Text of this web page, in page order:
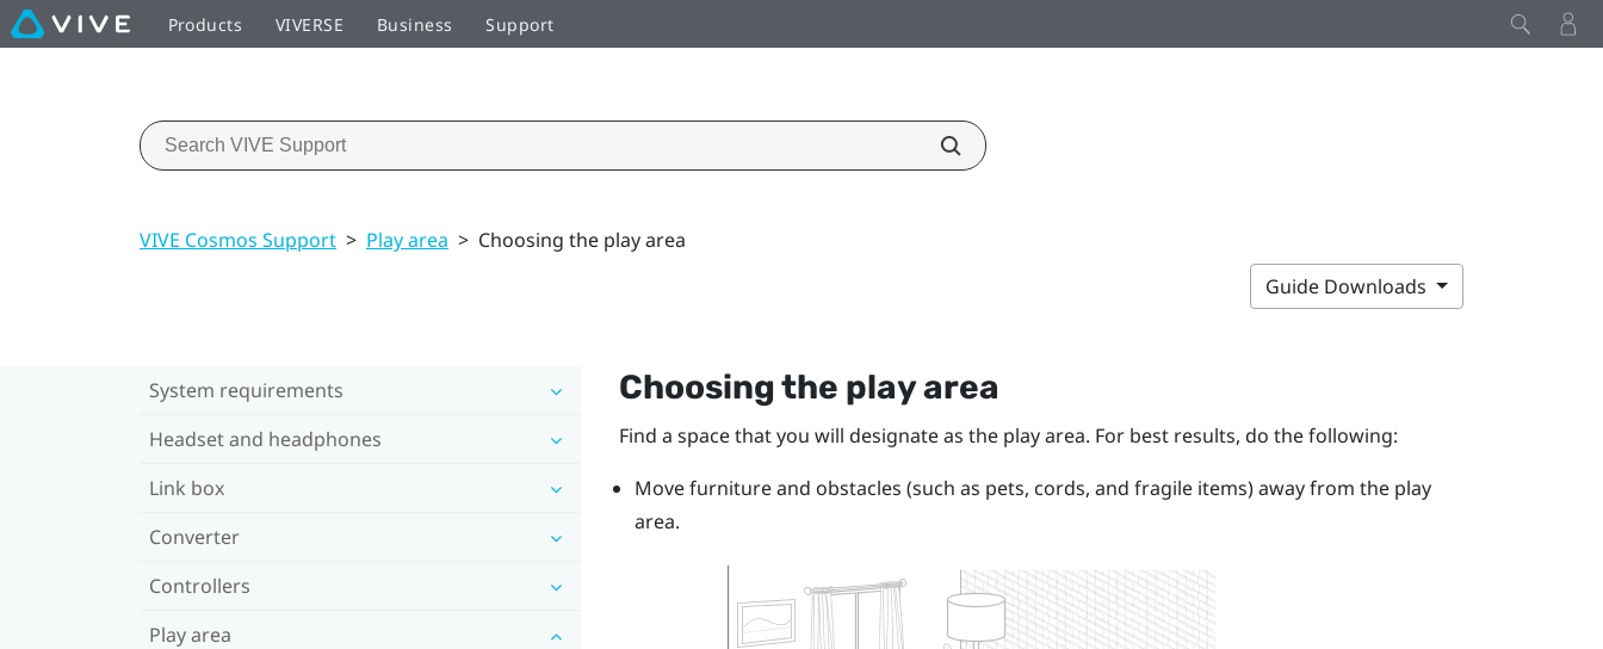
Products VIVERSE Business Support
VIVE Cosmos Support > Play area > Choosing the play area
Guide Downloads
System requirements
Headset and headphones
Link box
Converter
Controllers
Play area
Choosing the play area
Find a space that you will designate as the play area. For best results, do the following:
Move furniture and obstacles (such as pets, cords, and fragile items) away from the play
area.